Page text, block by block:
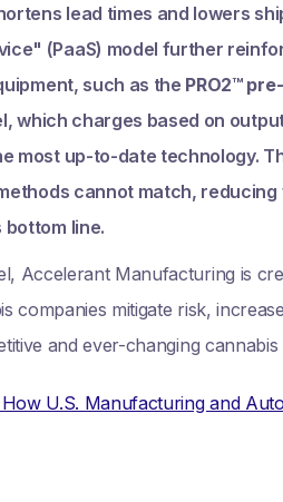
lead times and lowers
(PaaS) model further
such as the PRO2™
which charges based on
most up-to-date technology.
cannot match, reducing
line.
Accelerant Manufacturing is
companies mitigate risk,
and ever-changing cannabis
U.S. Manufacturing and